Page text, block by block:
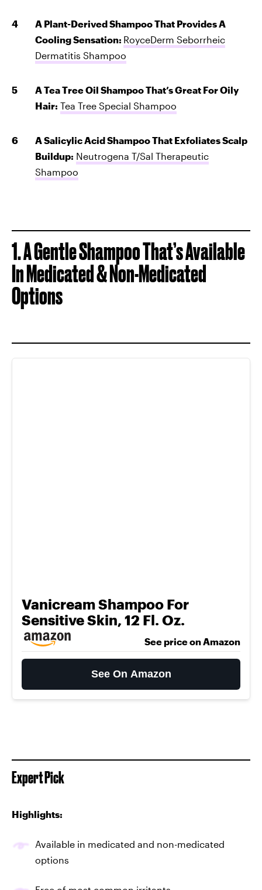
A Plant-Derived Shampoo That Provides A
Cooling Sensation: RoyceDerm Seborrheic
Dermatitis Shampoo
A Tea Tree Oil Shampoo That’s Great For Oily
Hair: Tea Tree Special Shampoo
A Salicylic Acid Shampoo That Exfoliates Scalp
Buildup: Neutrogena T/Sal Therapeutic
Shampoo
1. A Gentle Shampoo That’s Available
In Medicated & Non-Medicated
Options
Vanicream Shampoo For
Sensitive Skin, 12 Fl. Oz.
See price on Amazon
See On Amazon
Expert Pick
Highlights:
Available in medicated and non-medicated
options